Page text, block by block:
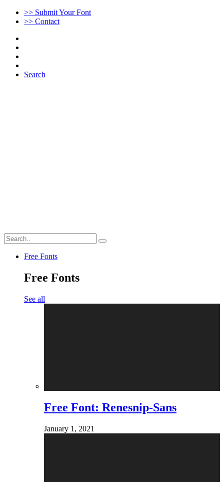
>> Submit Your Font
>> Contact
Search
Free Fonts
Free Fonts
See all
Free Font: Renesnip-Sans
January 1, 2021